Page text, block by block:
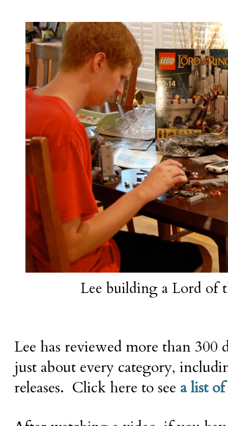
Lee building a Lord of
Lee has reviewed more than 300
just about every category,
releases. Click here to see a list